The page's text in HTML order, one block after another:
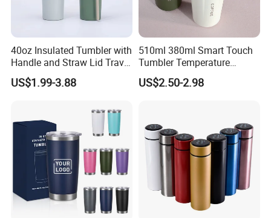
"Guangdong Contract-Abiding And Credit-Worthy Enterprise"
★ Cooperated with AU Top 1 ,The Middle East TOP 1, USA Top
2 Bento Retails Brand
40oz Insulated Tumbler with
Handle and Straw Lid Travel
Mug
US$1.99-3.88
510ml 380ml Smart Touch
Tumbler Temperature
Stainless Steel Double Wall
Vacuum Insulated Thermal
US$2.50-2.98